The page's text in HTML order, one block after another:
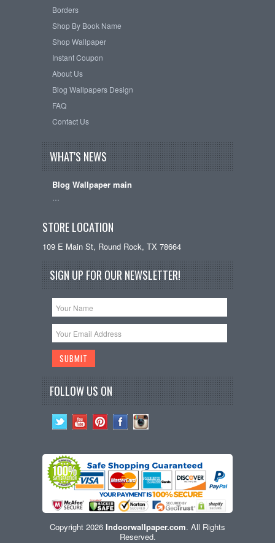
Borders
Shop By Book Name
Shop Wallpaper
Instant Coupon
About Us
Blog Wallpapers Design
FAQ
Contact Us
WHAT'S NEWS
Blog Wallpaper main
STORE LOCATION
109 E Main St, Round Rock, TX 78664
SIGN UP FOR OUR NEWSLETTER!
FOLLOW US ON
Copyright 2026 Indoorwallpaper.com. All Rights
Reserved.